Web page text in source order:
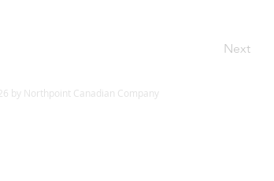
Next
by Northpoint Canadian Company